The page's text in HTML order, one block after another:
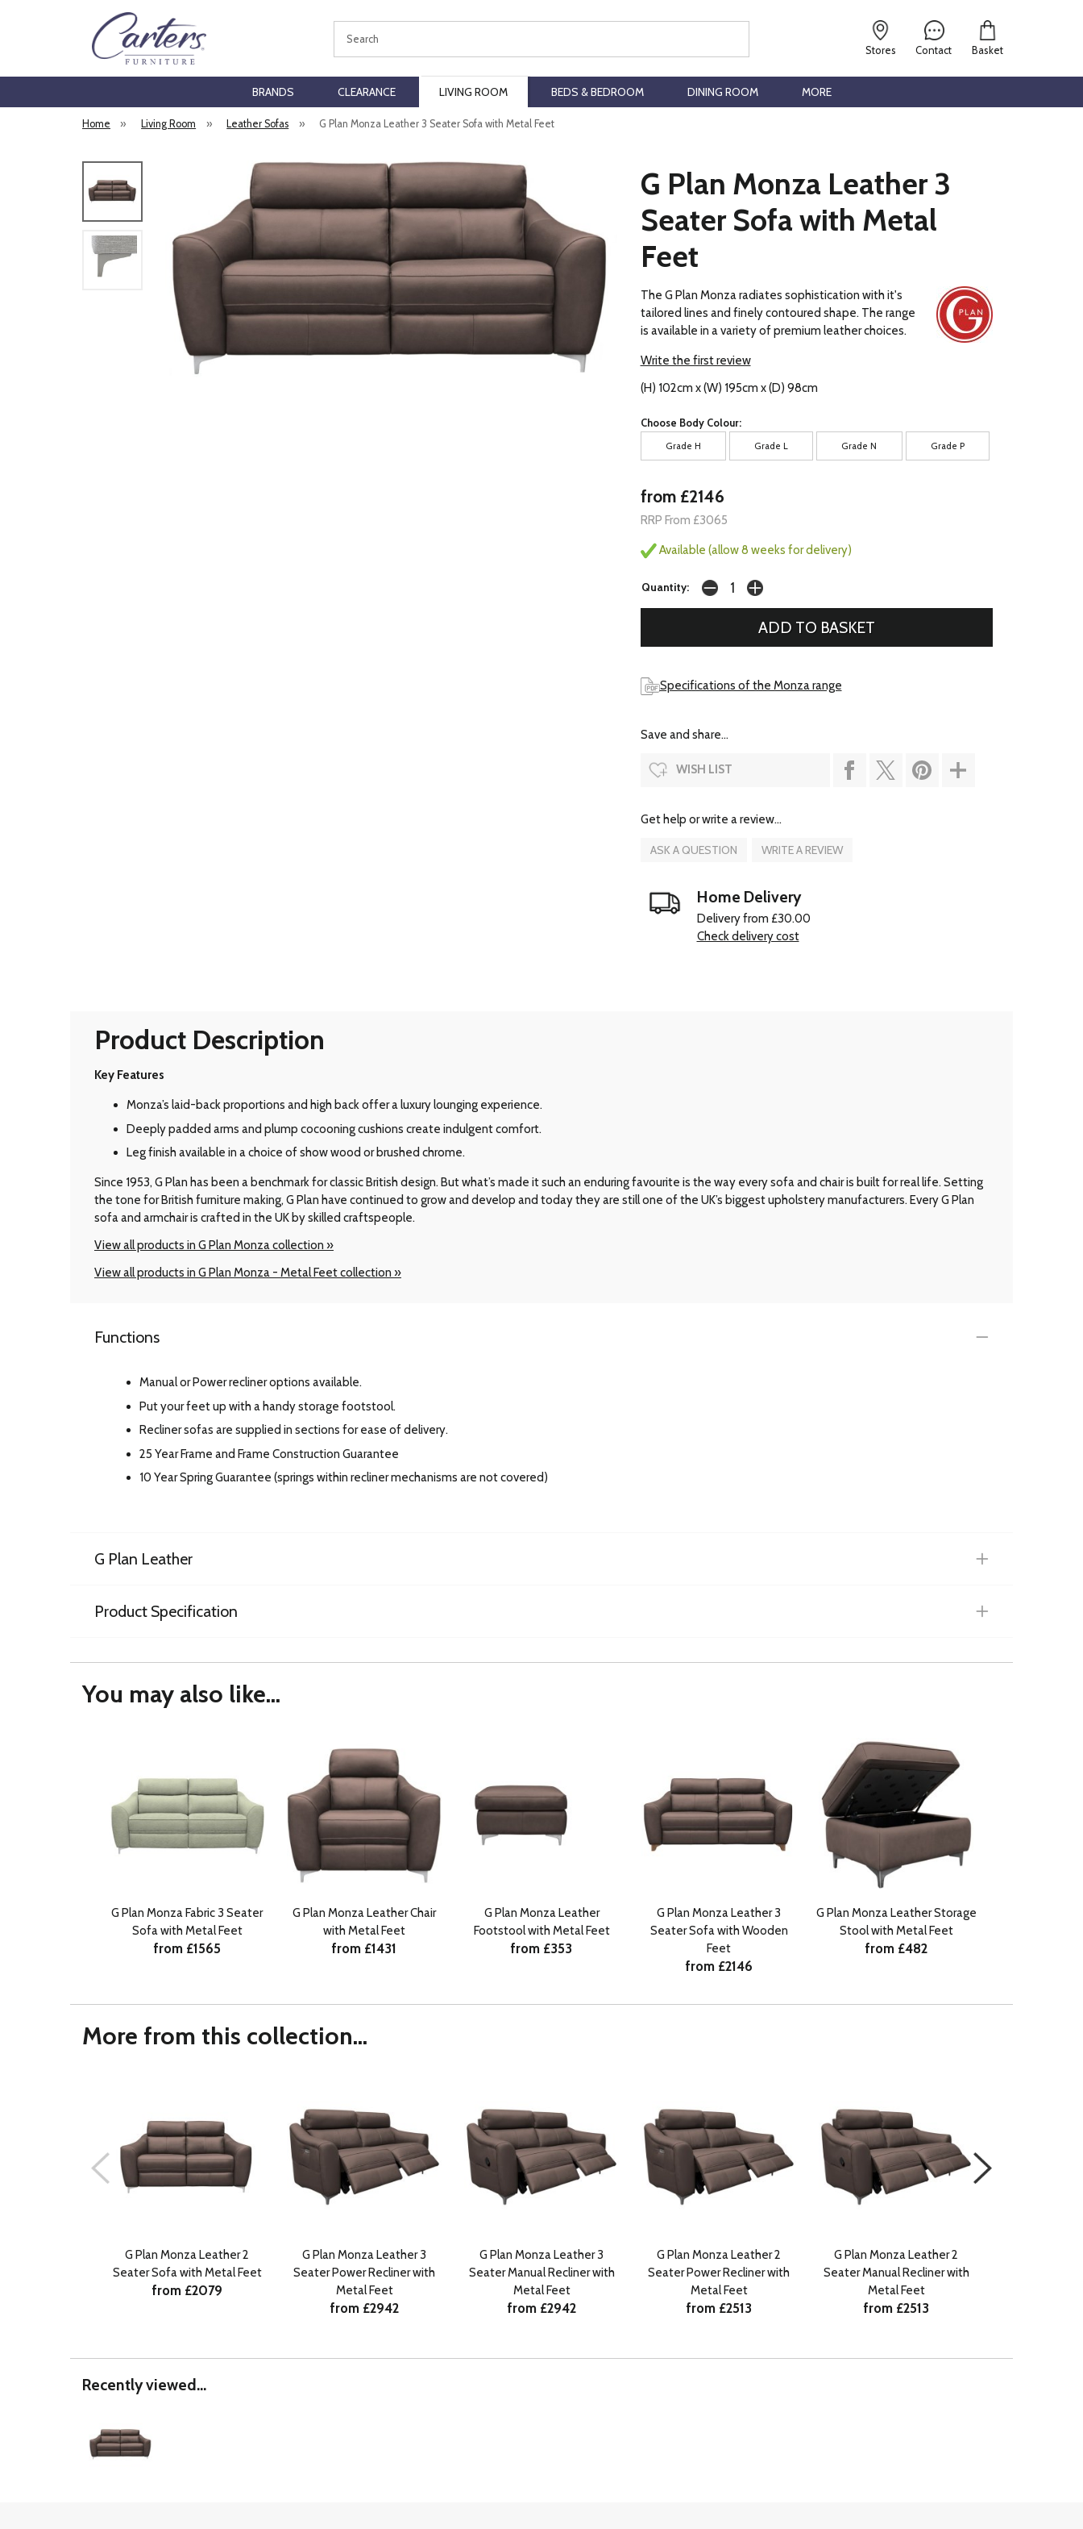
Contact
Stores Basket
BRANDS CLEARANCE LIVING ROOM BEDS & BEDROOM DINING ROOM MORE
Home » Living Room » Leather Sofas » G Plan Monza Leather 3 Seater Sofa with Metal Feet
G Plan Monza Leather 3
Seater Sofa with Metal
Feet
The G Plan Monza radiates sophistication with it's
tailored lines and finely contoured shape. The range
is available in a variety of premium leather choices.
Write the first review
(H) 102cm x (W) 195cm x (D) 98cm
Choose Body Colour:
Grade H Grade L Grade N Grade P
from £2146
RRP From £3065
Available (allow 8 weeks for delivery)
Quantity:
Specifications of the Monza range
Save and share...
WISH LIST
Get help or write a review...
ASK A QUESTION WRITE A REVIEW
Home Delivery
Delivery from £30.00
Check delivery cost
Product Description
Key Features
Monza’s laid-back proportions and high back offer a luxury lounging experience.
Deeply padded arms and plump cocooning cushions create indulgent comfort.
Leg finish available in a choice of show wood or brushed chrome.
Since 1953, G Plan has been a benchmark for classic British design. But what’s made it such an enduring favourite is the way every sofa and chair is built for real life. Setting
the tone for British furniture making, G Plan have continued to grow and develop and today they are still one of the UK’s biggest upholstery manufacturers. Every G Plan
sofa and armchair is crafted in the UK by skilled craftspeople.
View all products in G Plan Monza collection »
View all products in G Plan Monza - Metal Feet collection »
Functions
Manual or Power recliner options available.
Put your feet up with a handy storage footstool.
Recliner sofas are supplied in sections for ease of delivery.
25 Year Frame and Frame Construction Guarantee
10 Year Spring Guarantee (springs within recliner mechanisms are not covered)
G Plan Leather
Product Specification
You may also like...
G Plan Monza Fabric 3 Seater
Sofa with Metal Feet
from £1565
G Plan Monza Leather Chair
with Metal Feet
from £1431
G Plan Monza Leather
Footstool with Metal Feet
from £353
G Plan Monza Leather 3
Seater Sofa with Wooden
Feet
from £2146
G Plan Monza Leather Storage
Stool with Metal Feet
from £482
More from this collection...
G Plan Monza Leather 2
Seater Sofa with Metal Feet
from £2079
G Plan Monza Leather 3
Seater Power Recliner with
Metal Feet
from £2942
G Plan Monza Leather 3
Seater Manual Recliner with
Metal Feet
from £2942
G Plan Monza Leather 2
Seater Power Recliner with
Metal Feet
from £2513
G Plan Monza Leather 2
Seater Manual Recliner with
Metal Feet
from £2513
Recently viewed...